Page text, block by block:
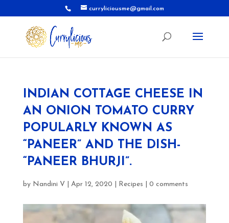
curryliciousme@gmail.com
INDIAN COTTAGE CHEESE IN
AN ONION TOMATO CURRY
POPULARLY KNOWN AS
“PANEER” AND THE DISH-
“PANEER BHURJI”.
by Nandini V Apr 12, 2020 Recipes 0 comments